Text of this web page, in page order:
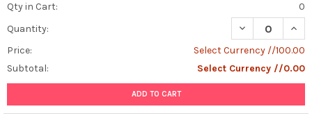
Qty in Cart:
0
Quantity:
DECREASE
Price:
Select Currency //100.00
Subtotal:
Select Currency //0.00
ADD TO CART